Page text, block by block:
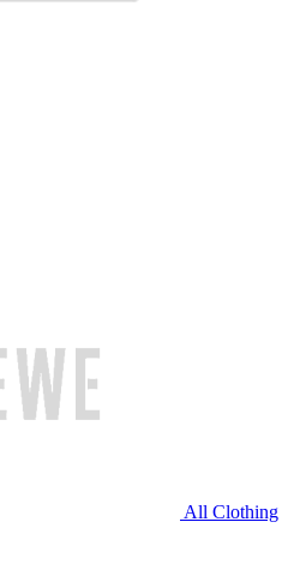
All Clothing